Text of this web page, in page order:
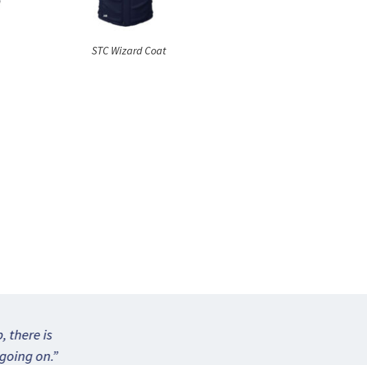
STC Wizard Coat